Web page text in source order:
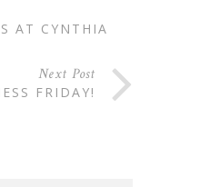
AT CYNTHIA
Next Post
FRIDAY!